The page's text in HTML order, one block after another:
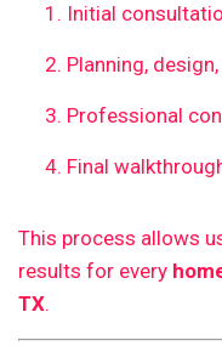
Initial
Planning,
Professional
Final
This process allows
results for every
TX.